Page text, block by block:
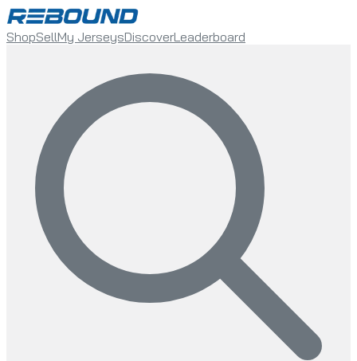
ShopSellMy JerseysDiscoverLeaderboard